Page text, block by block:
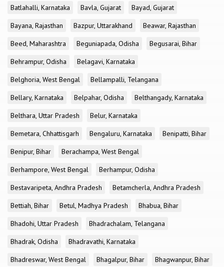
Batlahalli, Karnataka
Bavla, Gujarat
Bayad, Gujarat
Bayana, Rajasthan
Bazpur, Uttarakhand
Beawar, Rajasthan
Beed, Maharashtra
Beguniapada, Odisha
Begusarai, Bihar
Behrampur, Odisha
Belagavi, Karnataka
Belghoria, West Bengal
Bellampalli, Telangana
Bellary, Karnataka
Belpahar, Odisha
Belthangady, Karnataka
Belthara, Uttar Pradesh
Belur, Karnataka
Bemetara, Chhattisgarh
Bengaluru, Karnataka
Benipatti, Bihar
Benipur, Bihar
Berachampa, West Bengal
Berhampore, West Bengal
Berhampur, Odisha
Bestavaripeta, Andhra Pradesh
Betamcherla, Andhra Pradesh
Bettiah, Bihar
Betul, Madhya Pradesh
Bhabua, Bihar
Bhadohi, Uttar Pradesh
Bhadrachalam, Telangana
Bhadrak, Odisha
Bhadravathi, Karnataka
Bhadreswar, West Bengal
Bhagalpur, Bihar
Bhagwanpur, Bihar